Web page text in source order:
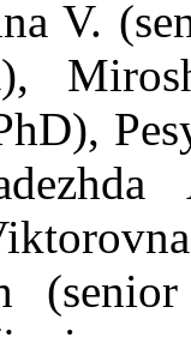
V. (s
,
),